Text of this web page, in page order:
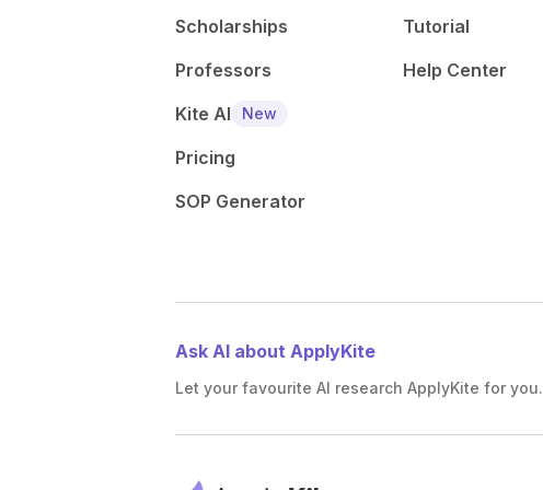
Scholarships
Professors
Kite AI
New
Pricing
SOP Generator
Tutorial
Help Center
Ask AI about ApplyKite
Let your favourite AI research ApplyKite for you.